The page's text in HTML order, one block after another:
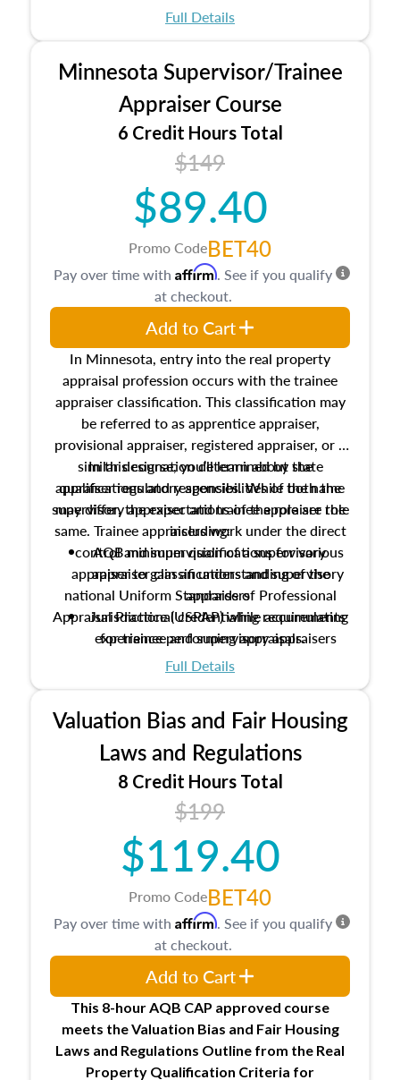
Full Details
Minnesota Supervisor/Trainee
Appraiser Course
6 Credit Hours Total
$149
$89.40
Promo CodeBET40
In Minnesota, entry into the real property
appraisal profession occurs with the trainee
appraiser classification. This classification may
be referred to as apprentice appraiser,
provisional appraiser, registered appraiser, or a
similar designation determined by state
appraiser regulatory agencies. While the name
may differ, the expectations of the role are the
same. Trainee appraisers work under the direct
control and supervision of a supervisory
appraiser to gain an understanding of the
national Uniform Standards of Professional
Appraisal Practice (USPAP) while accumulating
experience performing appraisals.
In this course, you’ll learn about the
qualifications and responsibilities of both the
supervisory appraiser and trainee appraiser role
including:
AQB minimum qualifications for various
appraiser classifications and supervisory
appraisers
Jurisdictional credentialing requirements
for trainee and supervisory appraisers
which may exceed the AQB minimums
entities involved in the process play
Expectations and responsibilities of the
trainee and supervisory appraiser in
Minnesota
USPAP basics
Responsibilities and requirements of
trainee and supervisory appraisers in
maintaining and signing experience logs
Full Details
Pay over time with Affirm. See if you qualify
at checkout.
Add to Cart
Valuation Bias and Fair Housing
Laws and Regulations
8 Credit Hours Total
$199
$119.40
Promo CodeBET40
This 8-hour AQB CAP approved course
meets the Valuation Bias and Fair Housing
Laws and Regulations Outline from the Real
Property Qualification Criteria for
Pay over time with Affirm. See if you qualify
at checkout.
Add to Cart